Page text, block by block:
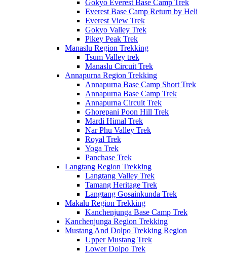
Gokyo Everest Base Camp Trek
Everest Base Camp Return by Heli
Everest View Trek
Gokyo Valley Trek
Pikey Peak Trek
Manaslu Region Trekking
Tsum Valley trek
Manaslu Circuit Trek
Annapurna Region Trekking
Annapurna Base Camp Short Trek
Annapurna Base Camp Trek
Annapurna Circuit Trek
Ghorepani Poon Hill Trek
Mardi Himal Trek
Nar Phu Valley Trek
Royal Trek
Yoga Trek
Panchase Trek
Langtang Region Trekking
Langtang Valley Trek
Tamang Heritage Trek
Langtang Gosainkunda Trek
Makalu Region Trekking
Kanchenjunga Base Camp Trek
Kanchenjunga Region Trekking
Mustang And Dolpo Trekking Region
Upper Mustang Trek
Lower Dolpo Trek